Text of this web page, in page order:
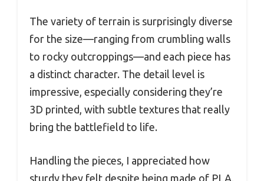
The variety of terrain is surprisingly diverse
for the size—ranging from crumbling walls
to rocky outcroppings—and each piece has
a distinct character. The detail level is
impressive, especially considering they’re
3D printed, with subtle textures that really
bring the battlefield to life.
Handling the pieces, I appreciated how
sturdy they felt despite being made of PLA,